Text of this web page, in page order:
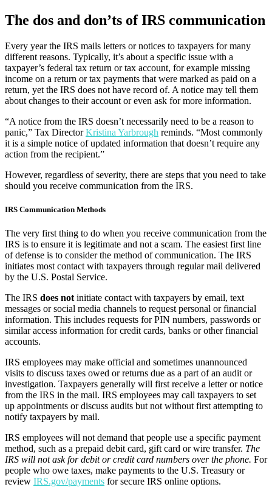
The dos and don’ts of IRS communication
Every year the IRS mails letters or notices to taxpayers for many
different reasons. Typically, it’s about a specific issue with a
taxpayer’s federal tax return or tax account, for example missing
income on a return or tax payments that were marked as paid on a
return, yet the IRS does not have record of. A notice may tell them
about changes to their account or even ask for more information.
“A notice from the IRS doesn’t necessarily need to be a reason to
panic,” Tax DirectorKristina Yarbrough reminds. “Most commonly
it is a simple notice of updated information that doesn’t require any
action from the recipient.”
However, regardless of severity, there are steps that you need to take
should you receive communication from the IRS.
IRS Communication Methods
The very first thing to do when you receive communication from the
IRS is to ensure it is legitimate and not a scam. The easiest first line
of defense is to consider the method of communication. The IRS
initiates most contact with taxpayers through regular mail delivered
by the U.S. Postal Service.
The IRS does not initiate contact with taxpayers by email, text
messages or social media channels to request personal or financial
information. This includes requests for PIN numbers, passwords or
similar access information for credit cards, banks or other financial
accounts.
IRS employees may make official and sometimes unannounced
visits to discuss taxes owed or returns due as a part of an audit or
investigation. Taxpayers generally will first receive a letter or notice
from the IRS in the mail. IRS employees may call taxpayers to set
up appointments or discuss audits but not without first attempting to
notify taxpayers by mail.
IRS employees will not demand that people use a specific payment
method, such as a prepaid debit card, gift card or wire transfer. The
IRS will not ask for debit or credit card numbers over the phone. For
people who owe taxes, make payments to the U.S. Treasury or
review IRS.gov/payments for secure IRS online options.